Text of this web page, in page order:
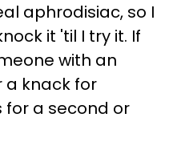
aphrodisiac, so I
it 'til I try it. If
with an
knack for
for a second or